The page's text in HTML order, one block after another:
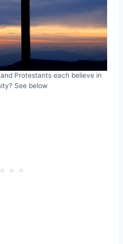
Protestants each believe in
See below